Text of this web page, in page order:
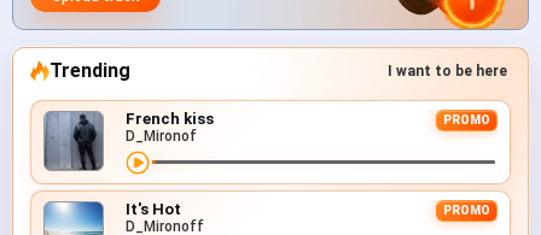
Trending I want to be here
French kiss PROMO
D_Mironof
It's Hot PROMO
D_Mironoff